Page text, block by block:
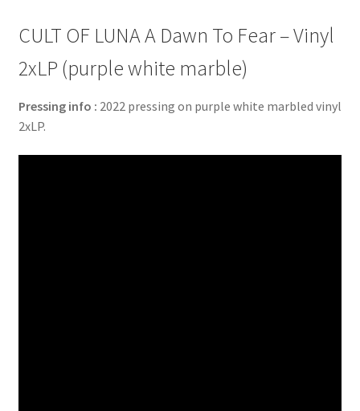
2xLP
(purple
white
marble)
quantity
CULT OF LUNA A Dawn To Fear – Vinyl
2xLP (purple white marble)
Pressing info : 2022 pressing on purple white marbled vinyl
2xLP.